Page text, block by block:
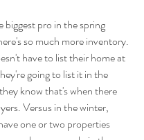
biggest pro in the spring
so much more inventory.
have to list their home at
going to list it in the
know that's when there
Versus in the winter,
one or two properties